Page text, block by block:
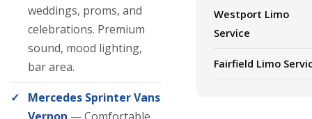
weddings, proms, and
celebrations. Premium
sound, mood lighting,
bar area.
Mercedes Sprinter Vans
Westport Limo
Service
Fairfield Limo